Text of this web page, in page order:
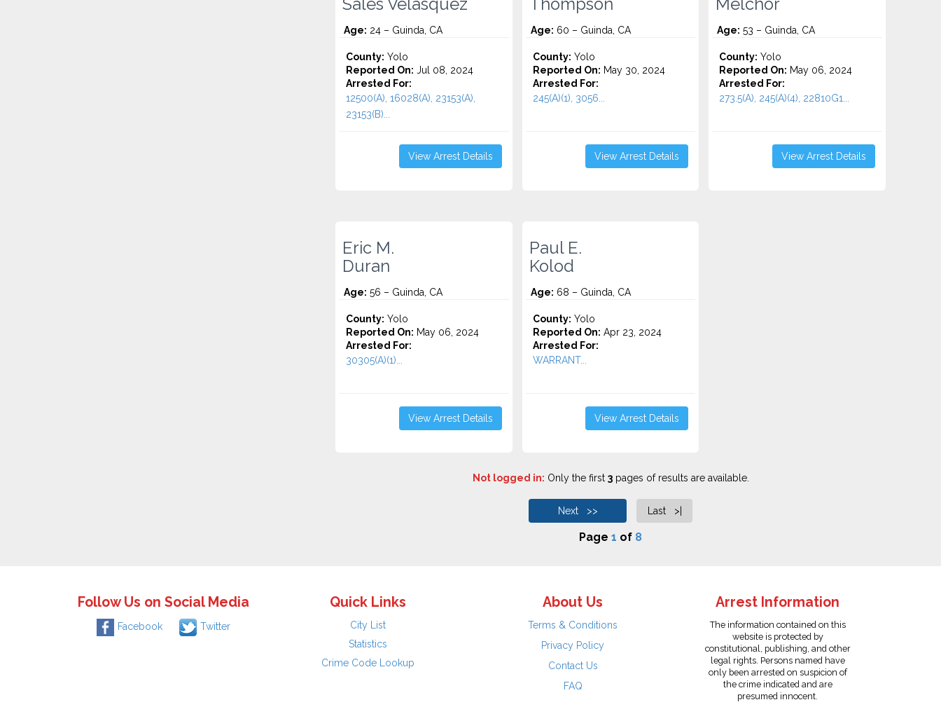
Sales Velasquez
Age: 24 – Guinda, CA
County: Yolo
Reported On: Jul 08, 2024
Arrested For:
12500(A), 16028(A), 23153(A),
23153(B)...
View Arrest Details
Thompson
Age: 60 – Guinda, CA
County: Yolo
Reported On: May 30, 2024
Arrested For:
245(A)(1), 3056...
View Arrest Details
Melchor
Age: 53 – Guinda, CA
County: Yolo
Reported On: May 06, 2024
Arrested For:
273.5(A), 245(A)(4), 22810G1...
View Arrest Details
Eric M.
Duran
Age: 56 – Guinda, CA
County: Yolo
Reported On: May 06, 2024
Arrested For:
30305(A)(1)...
View Arrest Details
Paul E.
Kolod
Age: 68 – Guinda, CA
County: Yolo
Reported On: Apr 23, 2024
Arrested For:
WARRANT...
View Arrest Details
Not logged in: Only the first 3pages of results are available.
Next >> Last >|
Page 1 of 8
Follow Us on Social Media
Facebook Twitter
Quick Links
City List
Statistics
Crime Code Lookup
About Us
Terms & Conditions
Privacy Policy
Contact Us
FAQ
Arrest Information
The information contained on this
website is protected by
constitutional, publishing, and other
legal rights. Persons named have
only been arrested on suspicion of
the crime indicated and are
presumed innocent.